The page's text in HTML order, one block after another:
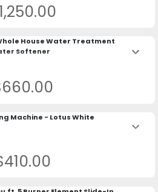
House Water Treatment
Softener
keyboard_arrow_down
Machine - Lotus White
keyboard_arrow_down